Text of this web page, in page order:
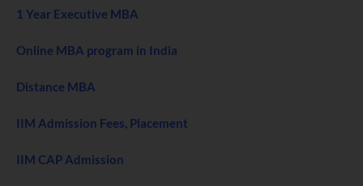
1 Year Executive MBA
Online MBA program in India
Distance MBA
IIM Admission Fees, Placement
IIM CAP Admission